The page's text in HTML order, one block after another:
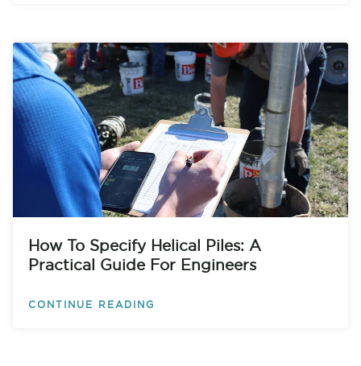
How To Specify Helical Piles: A
Practical Guide For Engineers
CONTINUE READING